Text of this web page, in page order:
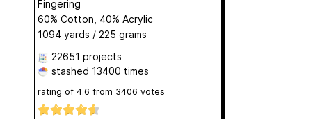
Fingering
60% Cotton, 40% Acrylic
1094 yards / 225 grams
22651 projects
stashed 13400 times
rating of 4.6 from 3406 votes